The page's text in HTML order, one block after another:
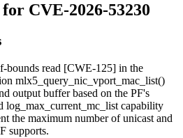
CVE-2026-53230
bounds read [CWE-125] in the
mlx5_query_nic_vport_mac_list()
output buffer based on the PF's
log_max_current_mc_list capability
the maximum number of unicast and
supports.